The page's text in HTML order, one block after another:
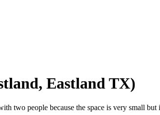
Eastland TX)
two people because the space is very small